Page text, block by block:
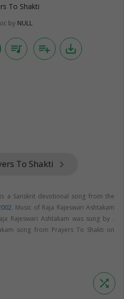
To Shakti
by NULL
queue_music playlist_add save_alt
To Shakti keyboard_arrow_right
a Sanskrit devotional song from the
. Music of Raja Rajeswari Ashtakam
Rajeswari Ashtakam was sung by .
song from Prayers To Shakti on
shuffle